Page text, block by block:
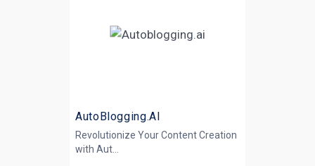
AutoBlogging.AI
Revolutionize Your Content Creation
with Aut...